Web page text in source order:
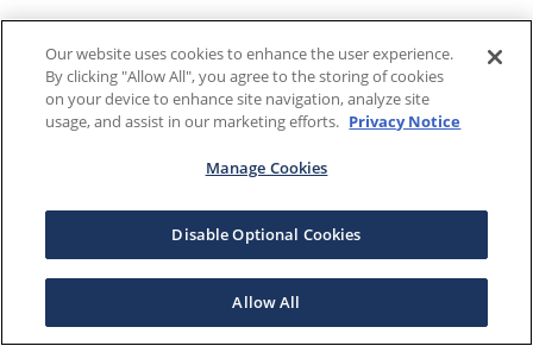
Our website uses cookies to enhance the user experience.
By clicking "Allow All", you agree to the storing of cookies
on your device to enhance site navigation, analyze site
usage, and assist in our marketing efforts. Privacy Notice
Manage Cookies
Disable Optional Cookies
Allow All